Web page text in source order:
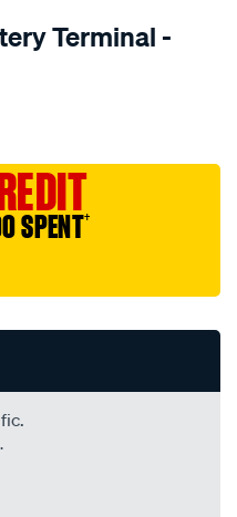
Terminal -
SPENT†